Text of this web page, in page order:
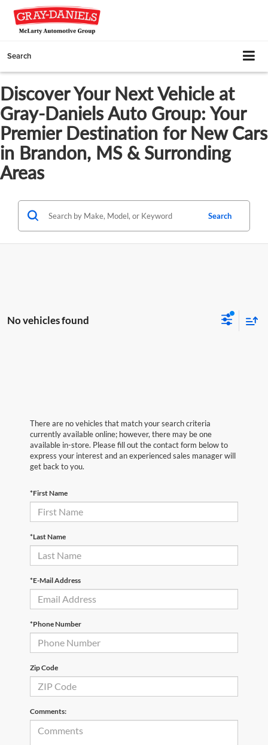
Search
Discover Your Next Vehicle at
Gray-Daniels Auto Group: Your
Premier Destination for New Cars
in Brandon, MS & Surronding
Areas
Search
No vehicles found
There are no vehicles that match your search criteria
currently available online; however, there may be one
available in-store. Please fill out the contact form below to
express your interest and an experienced sales manager will
get back to you.
*First Name
*Last Name
*E-Mail Address
*Phone Number
Zip Code
Comments: